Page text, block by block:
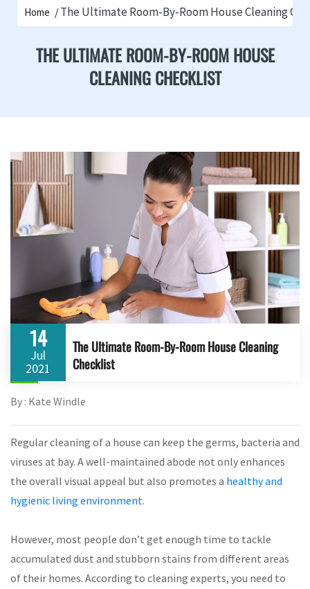
Home The Ultimate Room-By-Room House Cleaning
THE ULTIMATE ROOM-BY-ROOM HOUSE
CLEANING CHECKLIST
14
Jul
2021
The Ultimate Room-By-Room House Cleaning
Checklist
By : Kate Windle
Regular cleaning of a house can keep the germs, bacteria and
viruses at bay. A well-maintained abode not only enhances
the overall visual appeal but also promotes a healthy and
hygienic living environment.
However, most people don’t get enough time to tackle
accumulated dust and stubborn stains from different areas
of their homes. According to cleaning experts, you need to